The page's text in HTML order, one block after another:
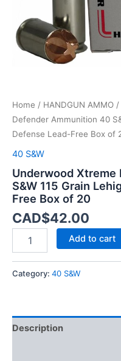
Home / HANDGUN AMMO /
Defender Ammunition 40
Defense Lead-Free Box of
40 S&W
Underwood
S&W 115 Grain
Free Box of 20
CAD$42.00
Defense
Lead-
Free
Add to cart
Category: 40 S&W
Description